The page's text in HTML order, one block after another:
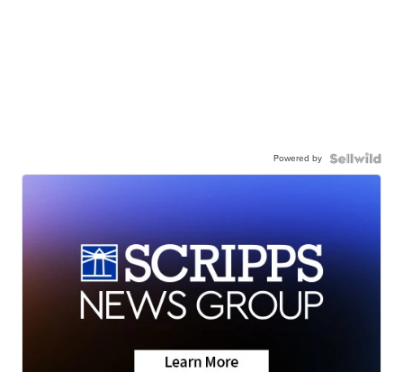
Powered by